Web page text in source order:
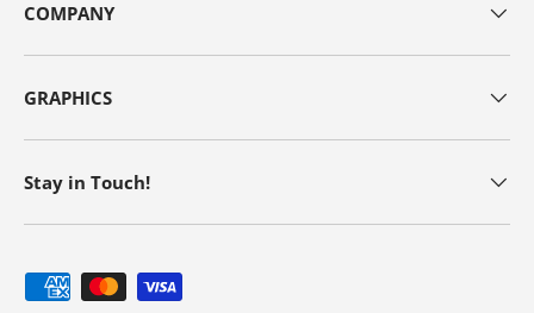
COMPANY
GRAPHICS
Stay in Touch!
Payment methods accepted